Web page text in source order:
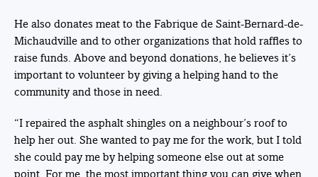
He also donates meat to the Fabrique de Saint-Bernard-de-
Michaudville and to other organizations that hold raffles to
raise funds. Above and beyond donations, he believes it’s
important to volunteer by giving a helping hand to the
community and those in need.
“I repaired the asphalt shingles on a neighbour’s roof to
help her out. She wanted to pay me for the work, but I told
she could pay me by helping someone else out at some
point. For me, the most important thing you can give when